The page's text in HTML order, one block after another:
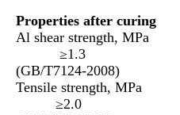
Properties after curing
Al shear
≥1.3
(GB/T7124-2008)
Tensile
≥2.0